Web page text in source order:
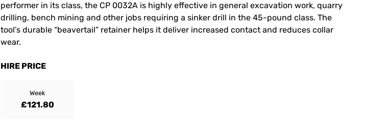
performer in its class, the CP 0032A is highly effective in general excavation work, quarry
drilling, bench mining and other jobs requiring a sinker drill in the 45-pound class. The
tool’s durable “beavertail” retainer helps it deliver increased contact and reduces collar
wear.
HIRE PRICE
Week
£121.80